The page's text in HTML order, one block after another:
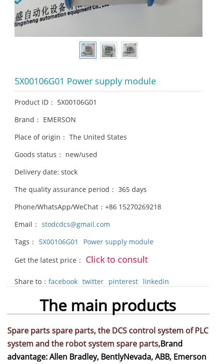
5X00106G01 Power supply module
Product ID： 5X00106G01
Brand： EMERSON
Place of origin： The United States
Goods status： new/used
Delivery date: stock
The quality assurance period： 365 days
Phone/WhatsApp/WeChat：+86 15270269218
Email： stodcdcs@gmail.com
Tags：
5X00106G01
Power supply module
Get the latest price：
Click to consult
Share to： facebook twitter pinterest linkedin
The main products
Spare parts spare parts, the DCS control system of PLC
system and the robot system spare parts,Brand
advantage: Allen Bradley, BentlyNevada, ABB, Emerson